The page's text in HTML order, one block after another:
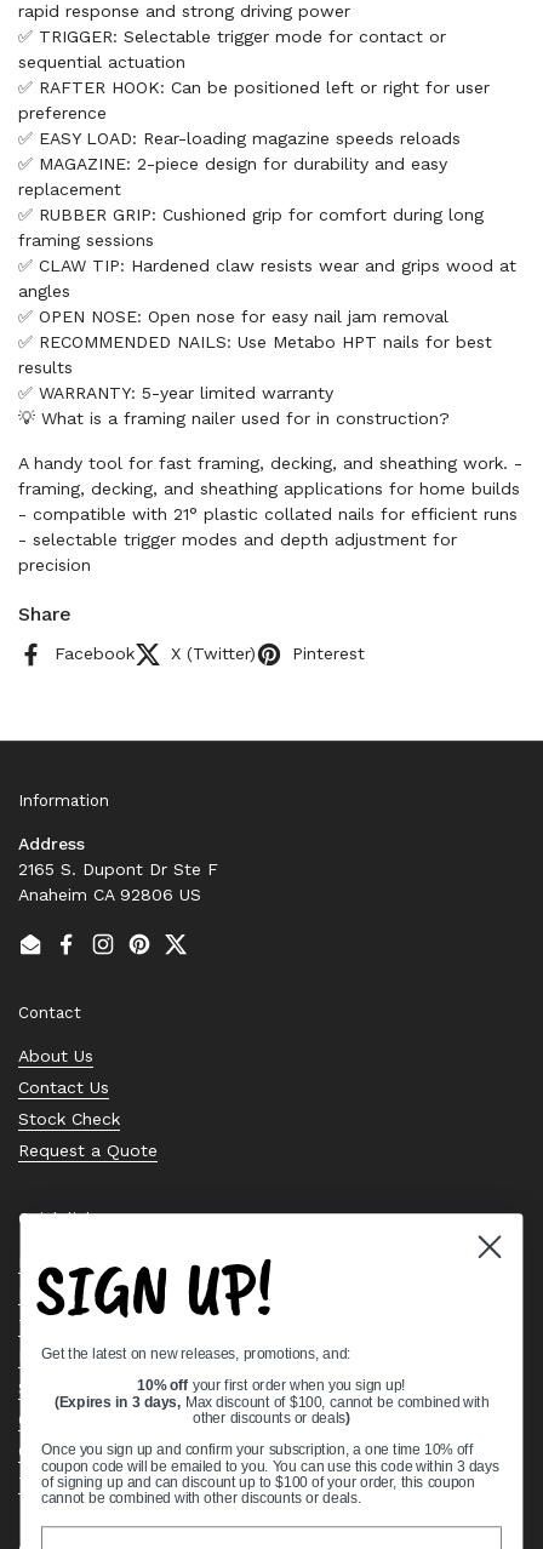
rapid response and strong driving power
✅ TRIGGER: Selectable trigger mode for contact or
sequential actuation
✅ RAFTER HOOK: Can be positioned left or right for user
preference
✅ EASY LOAD: Rear-loading magazine speeds reloads
✅ MAGAZINE: 2-piece design for durability and easy
replacement
✅ RUBBER GRIP: Cushioned grip for comfort during long
framing sessions
✅ CLAW TIP: Hardened claw resists wear and grips wood at
angles
✅ OPEN NOSE: Open nose for easy nail jam removal
✅ RECOMMENDED NAILS: Use Metabo HPT nails for best
results
✅ WARRANTY: 5-year limited warranty
💡 What is a framing nailer used for in construction?
A handy tool for fast framing, decking, and sheathing work. -
framing, decking, and sheathing applications for home builds
- compatible with 21° plastic collated nails for efficient runs
- selectable trigger modes and depth adjustment for
precision
Share
Facebook X (Twitter) Pinterest
Information
Address
2165 S. Dupont Dr Ste F
Anaheim CA 92806 US
EmailFacebook
Instagram
PinterestTwitter
Contact
About Us
Contact Us
Stock Check
Request a Quote
Quick links
Bearing Knowledge Center
Privacy Policy
Terms & Conditions
Return & Refund Policy
Shipping Policy
Open Cookie Banner
Comprehensive Guide to Ball Bearings
Track your Order
SIGN UP!
Get the latest on new releases, promotions, and:
10% off your first order when you sign up!
(Expires in 3 days, Max discount of $100, cannot be combined with
other discounts or deals)
Once you sign up and confirm your subscription, a one time 10% off
coupon code will be emailed to you. You can use this code within 3 days
of signing up and can discount up to $100 of your order, this coupon
cannot be combined with other discounts or deals.